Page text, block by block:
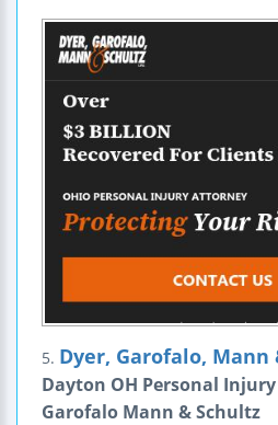
5. Dyer, Garofalo, Mann
Dayton OH Personal
Garofalo Mann & Schultz